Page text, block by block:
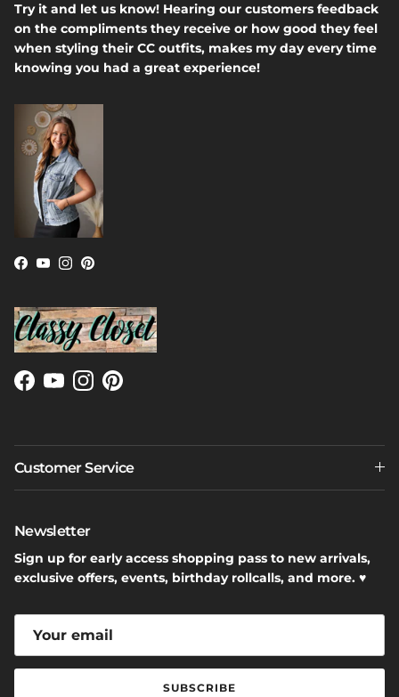
Try it and let us know! Hearing our customers feedback
on the compliments they receive or how good they feel
when styling their CC outfits, makes my day every time
knowing you had a great experience!
Facebook
YouTube
Instagram
Pinterest
Facebook
YouTubeInstagram
Pinterest
Customer Service
Newsletter
Sign up for early access shopping pass to new arrivals,
exclusive offers, events, birthday rollcalls, and more. ♥
SUBSCRIBE